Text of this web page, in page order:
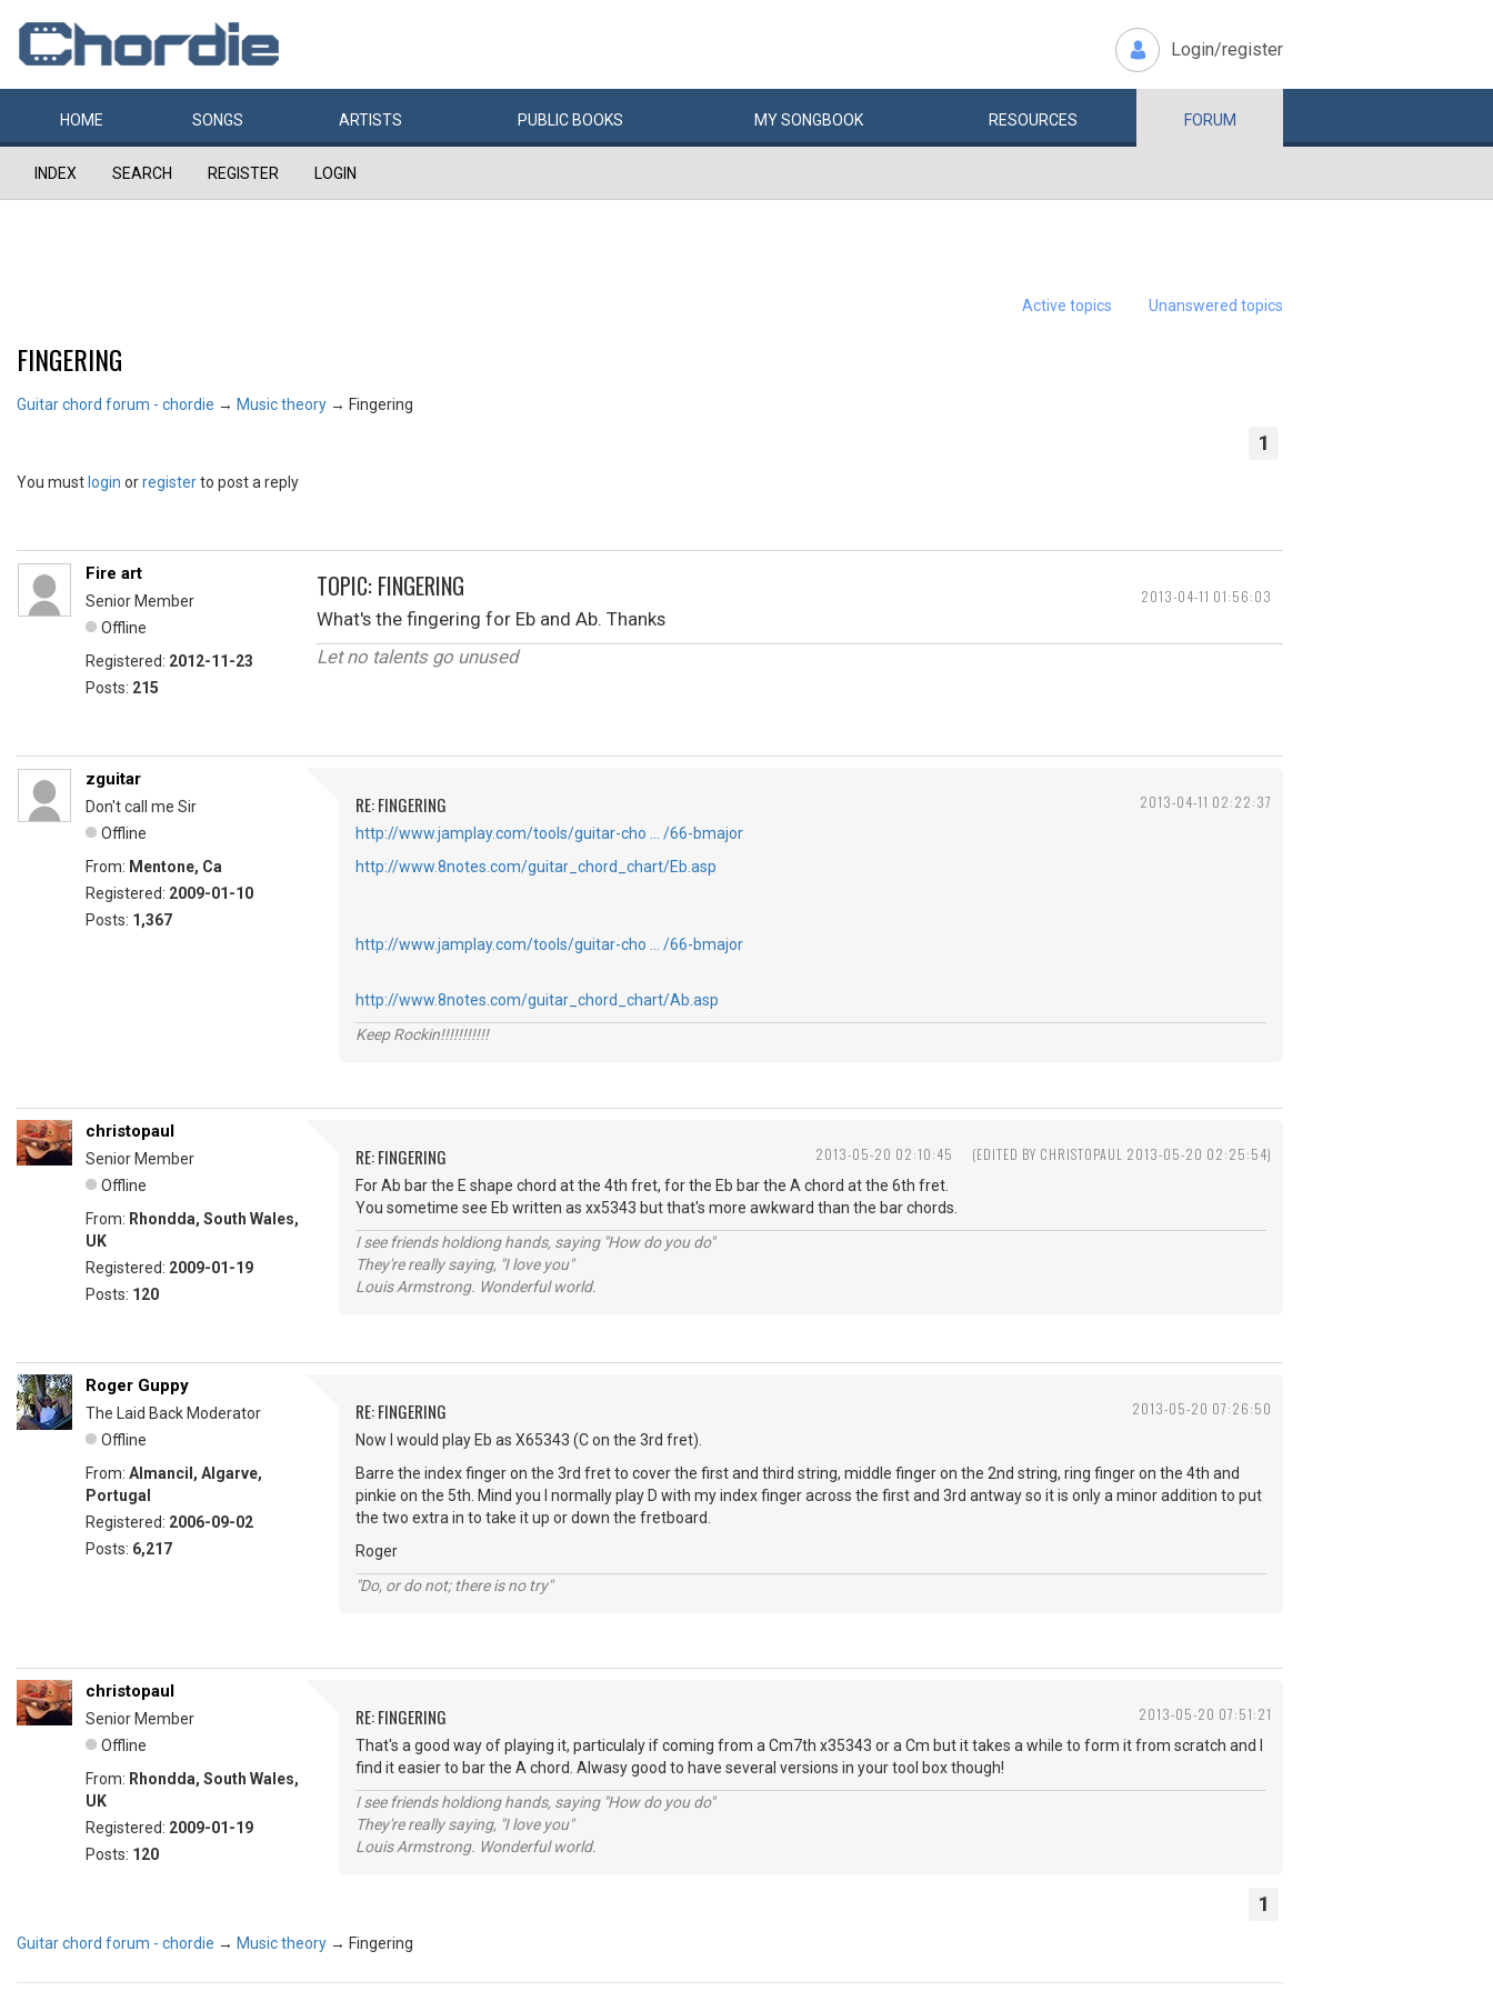
Login/register
HOME SONGS ARTISTS PUBLIC BOOKS MYSONGBOOK RESOURCES FORUM
INDEX SEARCH REGISTER LOGIN
Active topics Unanswered topics
FINGERING
Guitar chord forum - chordie → Music theory → Fingering
1
You must login orregisterto post a reply
2013-04-11 01:56:03
Fire art
Senior Member
Offline
Registered: 2012-11-23
Posts: 215
TOPIC: FINGERING
What's the fingering for Eb and Ab. Thanks
Let no talents go unused
2013-04-11 02:22:37
zguitar
Don't call me Sir
Offline
From: Mentone, Ca
Registered: 2009-01-10
Posts: 1,367
RE: FINGERING
http://www.jamplay.com/tools/guitar-cho … /66-bmajor
http://www.8notes.com/guitar_chord_chart/Eb.asp
http://www.jamplay.com/tools/guitar-cho … /66-bmajor
http://www.8notes.com/guitar_chord_chart/Ab.asp
Keep Rockin!!!!!!!!!!!
2013-05-20 02:10:45 (EDITED BY CHRISTOPAUL 2013-05-20 02:25:54)
christopaul
Senior Member
Offline
From: Rhondda, South Wales,
UK
Registered: 2009-01-19
Posts: 120
RE: FINGERING
For Ab bar the E shape chord at the 4th fret, for the Eb bar the A chord at the 6th fret.
You sometime see Eb written as xx5343 but that's more awkward than the bar chords.
I see friends holdiong hands, saying "How do you do"
They're really saying, "I love you"
Louis Armstrong. Wonderful world.
2013-05-20 07:26:50
Roger Guppy
The Laid Back Moderator
Offline
From: Almancil, Algarve,
Portugal
Registered: 2006-09-02
Posts: 6,217
RE: FINGERING
Now I would play Eb as X65343 (C on the 3rd fret).
Barre the index finger on the 3rd fret to cover the first and third string, middle finger on the 2nd string, ring finger on the 4th and
pinkie on the 5th. Mind you I normally play D with my index finger across the first and 3rd antway so it is only a minor addition to put
the two extra in to take it up or down the fretboard.
Roger
"Do, or do not; there is no try"
2013-05-20 07:51:21
christopaul
Senior Member
Offline
From: Rhondda, South Wales,
UK
Registered: 2009-01-19
Posts: 120
RE: FINGERING
That's a good way of playing it, particulaly if coming from a Cm7th x35343 or a Cm but it takes a while to form it from scratch and I
find it easier to bar the A chord. Alwasy good to have several versions in your tool box though!
I see friends holdiong hands, saying "How do you do"
They're really saying, "I love you"
Louis Armstrong. Wonderful world.
1
Guitar chord forum - chordie → Music theory → Fingering